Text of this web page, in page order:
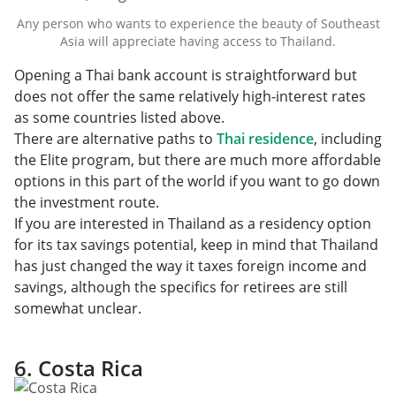
Any person who wants to experience the beauty of Southeast
Asia will appreciate having access to Thailand.
Opening a Thai bank account is straightforward but
does not offer the same relatively high-interest rates
as some countries listed above.
There are alternative paths to Thai residence, including
the Elite program, but there are much more affordable
options in this part of the world if you want to go down
the investment route.
If you are interested in Thailand as a residency option
for its tax savings potential, keep in mind that Thailand
has just changed the way it taxes foreign income and
savings, although the specifics for retirees are still
somewhat unclear.
6. Costa Rica